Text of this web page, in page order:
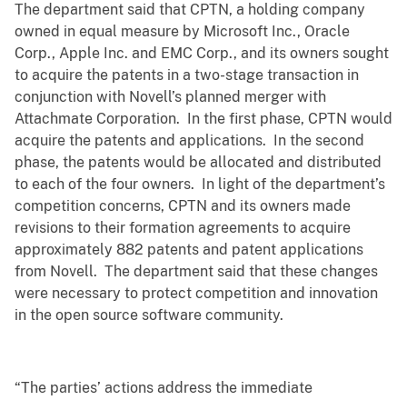
The department said that CPTN, a holding company
owned in equal measure by Microsoft Inc., Oracle
Corp., Apple Inc. and EMC Corp., and its owners sought
to acquire the patents in a two-stage transaction in
conjunction with Novell’s planned merger with
Attachmate Corporation. In the first phase, CPTN would
acquire the patents and applications. In the second
phase, the patents would be allocated and distributed
to each of the four owners. In light of the department’s
competition concerns, CPTN and its owners made
revisions to their formation agreements to acquire
approximately 882 patents and patent applications
from Novell. The department said that these changes
were necessary to protect competition and innovation
in the open source software community.
“The parties’ actions address the immediate